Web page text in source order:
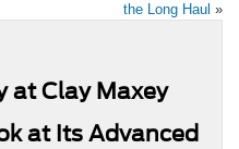
the Long Haul »
at Clay Maxey
at Its Advanced